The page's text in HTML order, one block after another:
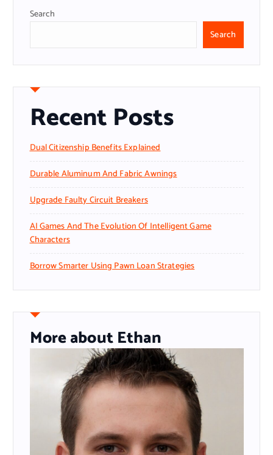
Search
Search
Recent Posts
Dual Citizenship Benefits Explained
Durable Aluminum And Fabric Awnings
Upgrade Faulty Circuit Breakers
AI Games And The Evolution Of Intelligent Game
Characters
Borrow Smarter Using Pawn Loan Strategies
More about Ethan